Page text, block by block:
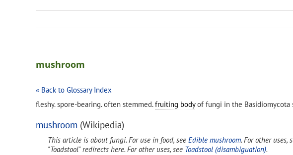
mushroom
« Back to Glossary Index
fleshy. spore-bearing. often stemmed.fruiting bodyof fungi in the Basidiomycota
mushroom (Wikipedia)
This article is about fungi. For use in food, see Edible mushroom. For other uses,
"Toadstool" redirects here. For other uses, see Toadstool (disambiguation).